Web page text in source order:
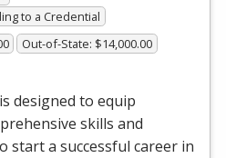
to a Credential
Out-of-State: $14,000.00
designed to equip
skills and
start a successful career in